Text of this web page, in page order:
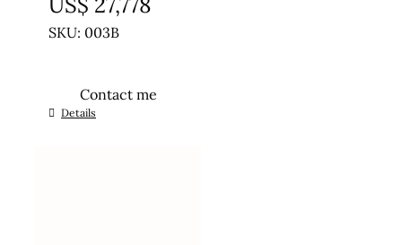
SKU: 003B
Contact me
Details